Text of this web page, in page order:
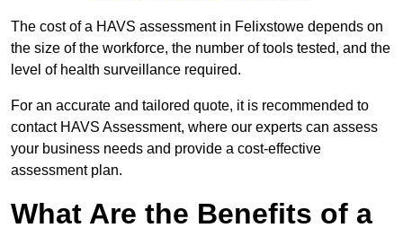
The cost of a HAVS assessment in Felixstowe depends on
the size of the workforce, the number of tools tested, and the
level of health surveillance required.
For an accurate and tailored quote, it is recommended to
contact HAVS Assessment, where our experts can assess
your business needs and provide a cost-effective
assessment plan.
What Are the Benefits of a